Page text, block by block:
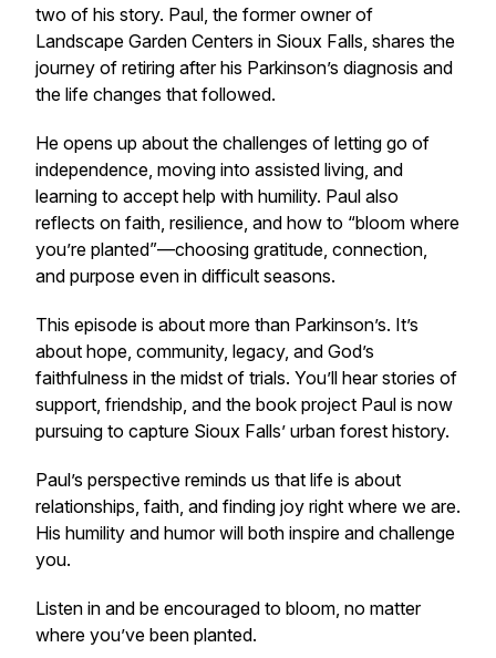
two of his story. Paul, the former owner of
Landscape Garden Centers in Sioux Falls, shares the
journey of retiring after his Parkinson’s diagnosis and
the life changes that followed.
He opens up about the challenges of letting go of
independence, moving into assisted living, and
learning to accept help with humility. Paul also
reflects on faith, resilience, and how to “bloom where
you’re planted”—choosing gratitude, connection,
and purpose even in difficult seasons.
This episode is about more than Parkinson’s. It’s
about hope, community, legacy, and God’s
faithfulness in the midst of trials. You’ll hear stories of
support, friendship, and the book project Paul is now
pursuing to capture Sioux Falls’ urban forest history.
Paul’s perspective reminds us that life is about
relationships, faith, and finding joy right where we are.
His humility and humor will both inspire and challenge
you.
Listen in and be encouraged to bloom, no matter
where you’ve been planted.